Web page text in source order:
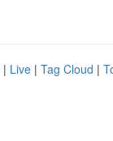
| Live | Tag Cloud |